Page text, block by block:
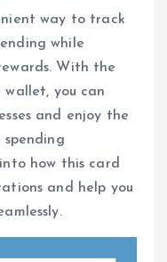
way to track
while
With the
wallet, you can
and enjoy the
how this card
and help you